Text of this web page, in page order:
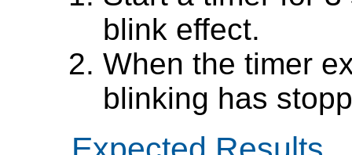
blink effect.
When the timer
blinking has